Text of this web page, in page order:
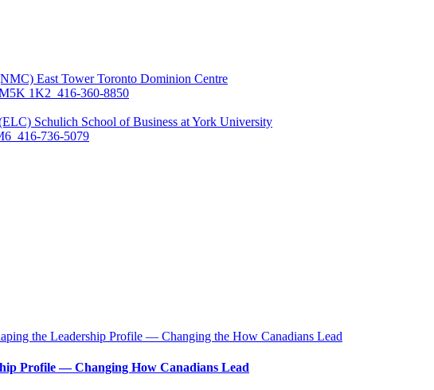
East Tower Toronto Dominion Centre
1K2 416-360-8850
Schulich School of Business at York University
416-736-5079
Profile — Changing How Canadians Lead